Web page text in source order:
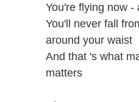
You're flying now -
You'll never fall
around your waist
And that 's what
matters